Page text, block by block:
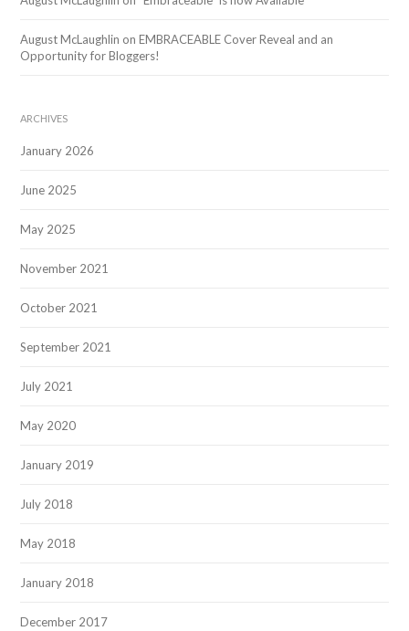
August McLaughlin onEMBRACEABLE Cover Reveal and an
Opportunity for Bloggers!
ARCHIVES
January 2026
June 2025
May 2025
November 2021
October 2021
September 2021
July 2021
May 2020
January 2019
July 2018
May 2018
January 2018
December 2017